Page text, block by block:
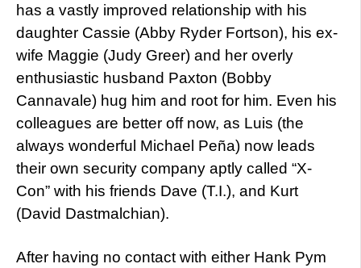
has a vastly improved relationship with his
daughter Cassie (Abby Ryder Fortson), his ex-
wife Maggie (Judy Greer) and her overly
enthusiastic husband Paxton (Bobby
Cannavale) hug him and root for him. Even his
colleagues are better off now, as Luis (the
always wonderful Michael Peña) now leads
their own security company aptly called “X-
Con” with his friends Dave (T.I.), and Kurt
(David Dastmalchian).
After having no contact with either Hank Pym